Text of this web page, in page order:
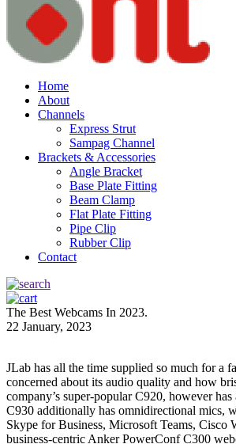
Home
About
Channels
Express Strut
Sampag Channel
Brackets & Accessories
Angle Bracket
Base Plate Fitting
Beam Clamp
Flat Plate Fitting
Pipe Clip
Rubber Clip
Contact
The Best Webcams In 2023.
22 January, 2023
JLab has all the time supplied so much for a
concerned about its audio quality and how
company’s super-popular C920, however
C930 additionally has omnidirectional mics,
Skype for Business, Microsoft Teams,
business-centric Anker PowerConf C300